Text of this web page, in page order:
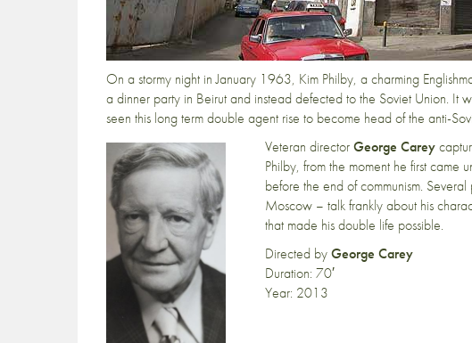
On a stormy night in January 1963, Kim Philby, a charming
a dinner party in Beirut and instead defected to the Soviet Union. It
seen this long term double agent rise to become head of the anti-
Veteran directorGeorge Carey
Philby, from the moment he first came
before the end of communism.
Moscow – talk frankly about his
that made his double life possible.
Directed byGeorge Carey
Duration: 70′
Year: 2013